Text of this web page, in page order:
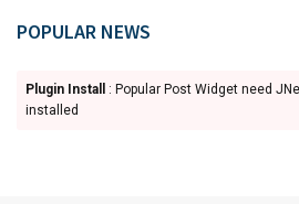
POPULAR NEWS
Plugin Install
: Popular Post Widget need
installed